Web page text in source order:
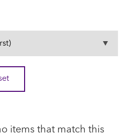
items that match this